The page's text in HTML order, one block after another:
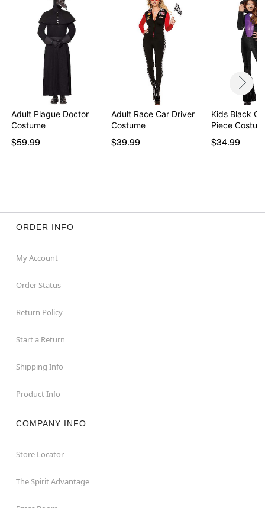
Adult Plague Doctor
Costume
$59.99
Adult Race Car Driver
Costume
$39.99
Kids Black
Piece
$34.99
ORDER INFO
My Account
Order Status
Return Policy
Start a Return
Shipping Info
Product Info
COMPANY INFO
Store Locator
The Spirit Advantage